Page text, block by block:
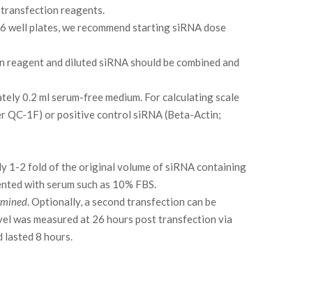
reagents.
plates, we recommend starting siRNA dose
and diluted siRNA should be combined and
0.2 ml serum-free medium. For calculating scale
QC-1F) or positive control siRNA (Beta-Actin;
1-2 fold of the original volume of siRNA containing
with serum such as 10% FBS.
. Optionally, a second transfection can be
was measured at 26 hours post transfection via
lasted 8 hours.